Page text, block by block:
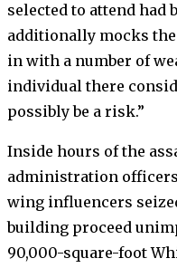
selected to attend had
additionally mocks
in with a number of
individual there
possibly be a risk.”
Inside hours of the
administration
wing influencers
building proceed
90,000-square-foot